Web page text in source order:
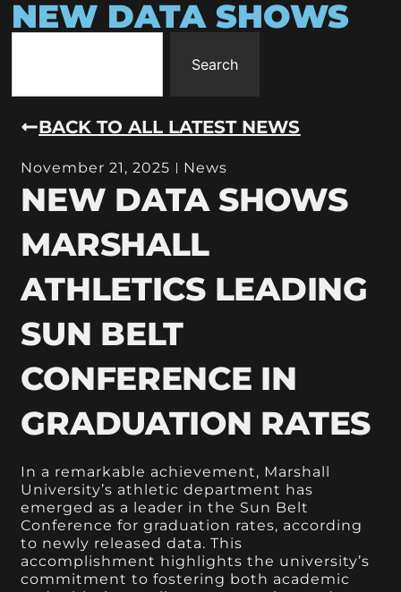
NEW DATA SHOWS
Search
BACK TO ALL LATEST NEWS
November 21, 2025 News
NEW DATA SHOWS
MARSHALL
ATHLETICS LEADING
SUN BELT
CONFERENCE IN
GRADUATION RATES
In a remarkable achievement, Marshall
University’s athletic department has
emerged as a leader in the Sun Belt
Conference for graduation rates, according
to newly released data. This
accomplishment highlights the university’s
commitment to fostering both academic